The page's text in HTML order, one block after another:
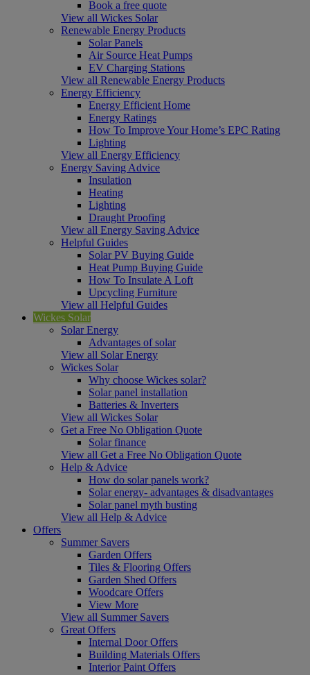
Book a free quote
View all Wickes Solar
Renewable Energy Products
Solar Panels
Air Source Heat Pumps
EV Charging Stations
View all Renewable Energy Products
Energy Efficiency
Energy Efficient Home
Energy Ratings
How To Improve Your Home’s EPC Rating
Lighting
View all Energy Efficiency
Energy Saving Advice
Insulation
Heating
Lighting
Draught Proofing
View all Energy Saving Advice
Helpful Guides
Solar PV Buying Guide
Heat Pump Buying Guide
How To Insulate A Loft
Upcycling Furniture
View all Helpful Guides
Wickes Solar
Solar Energy
Advantages of solar
View all Solar Energy
Wickes Solar
Why choose Wickes solar?
Solar panel installation
Batteries & Inverters
View all Wickes Solar
Get a Free No Obligation Quote
Solar finance
View all Get a Free No Obligation Quote
Help & Advice
How do solar panels work?
Solar energy- advantages & disadvantages
Solar panel myth busting
View all Help & Advice
Offers
Summer Savers
Garden Offers
Tiles & Flooring Offers
Garden Shed Offers
Woodcare Offers
View More
View all Summer Savers
Great Offers
Internal Door Offers
Building Materials Offers
Interior Paint Offers